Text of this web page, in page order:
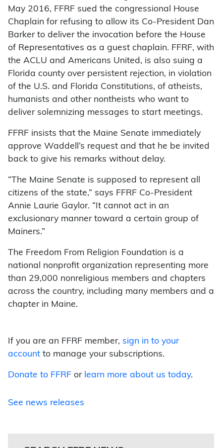
May 2016, FFRF sued the congressional House
Chaplain for refusing to allow its Co-President Dan
Barker to deliver the invocation before the House
of Representatives as a guest chaplain. FFRF, with
the ACLU and Americans United, is also suing a
Florida county over persistent rejection, in violation
of the U.S. and Florida Constitutions, of atheists,
humanists and other nontheists who want to
deliver solemnizing messages to start meetings.
FFRF insists that the Maine Senate immediately
approve Waddell’s request and that he be invited
back to give his remarks without delay.
“The Maine Senate is supposed to represent all
citizens of the state,” says FFRF Co-President
Annie Laurie Gaylor. “It cannot act in an
exclusionary manner toward a certain group of
Mainers.”
The Freedom From Religion Foundation is a
national nonprofit organization representing more
than 29,000 nonreligious members and chapters
across the country, including many members and a
chapter in Maine.
If you are an FFRF member, sign in to your
account to manage your subscriptions.
Donate to FFRF or learn more about us today.
See news releases